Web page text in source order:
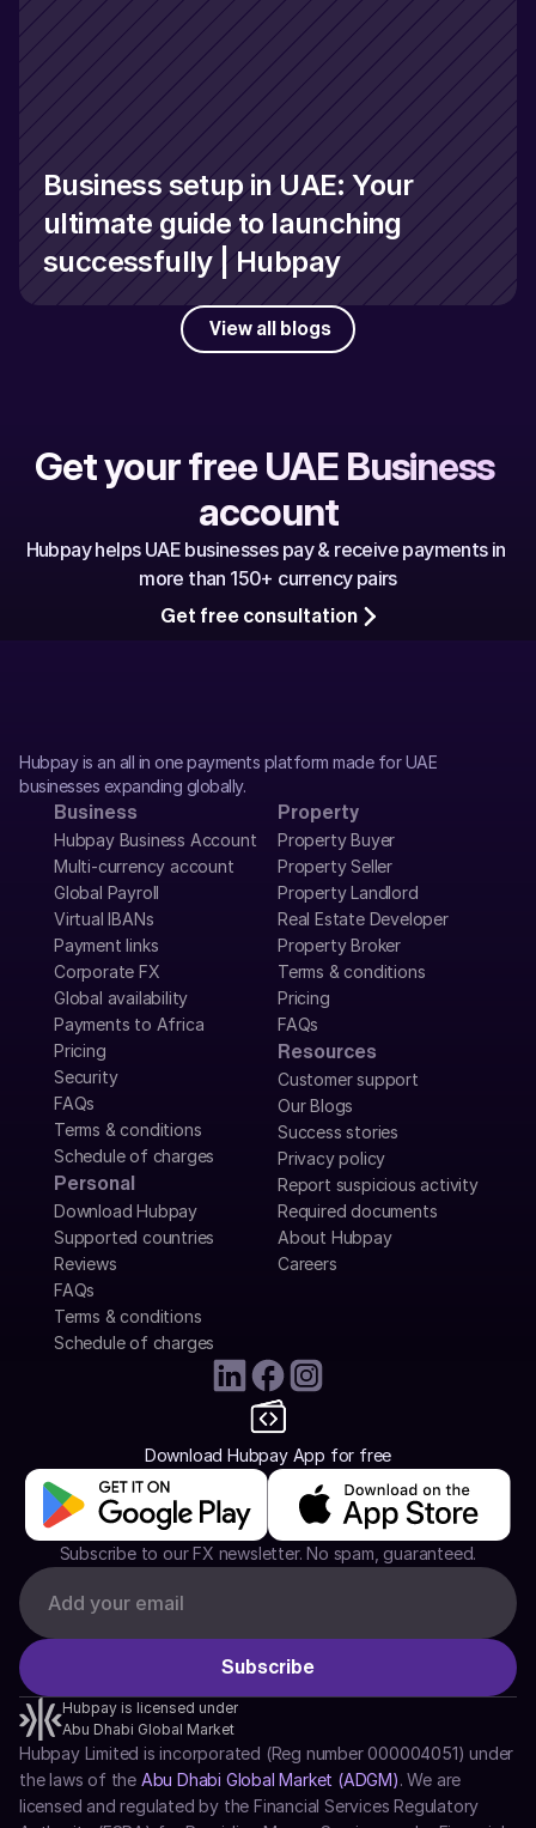
Business setup in UAE: Your
ultimate guide to launching
successfully | Hubpay
View all blogs
Get your free UAE Business
account
Hubpay helps UAE businesses pay & receive payments in
more than 150+ currency pairs
Get free consultation
Hubpay is an all in one payments platform made for UAE
businesses expanding globally.
Business
Hubpay Business Account
Multi-currency account
Global Payroll
Virtual IBANs
Payment links
Corporate FX
Global availability
Payments to Africa
Pricing
Security
FAQs
Terms & conditions
Schedule of charges
Personal
Download Hubpay
Supported countries
Reviews
FAQs
Terms & conditions
Schedule of charges
Property
Property Buyer
Property Seller
Property Landlord
Real Estate Developer
Property Broker
Terms & conditions
Pricing
FAQs
Resources
Customer support
Our Blogs
Success stories
Privacy policy
Report suspicious activity
Required documents
About Hubpay
Careers
Download Hubpay App for free
Subscribe to our FX newsletter. No spam, guaranteed.
Hubpay is licensed under
Abu Dhabi Global Market
Hubpay Limited is incorporated (Reg number 000004051) under
the laws of the Abu Dhabi Global Market (ADGM). We are
licensed and regulated by the Financial Services Regulatory